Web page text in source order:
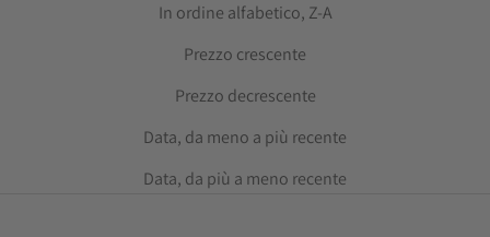
In ordine alfabetico, Z-A
Prezzo crescente
Prezzo decrescente
Data, da meno a più recente
Data, da più a meno recente